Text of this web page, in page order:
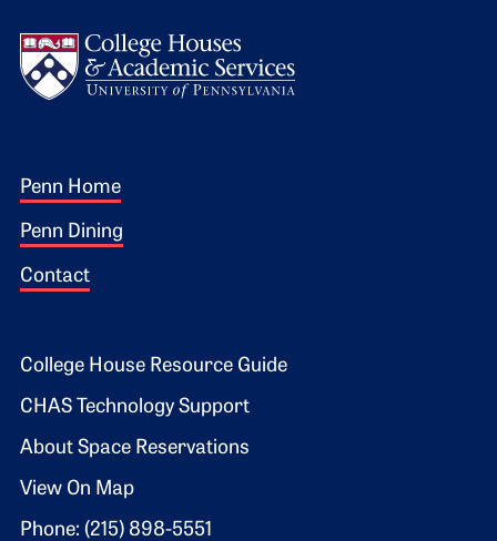
Footer 1
Penn Home
Penn Dining
Contact
Footer 2
College House Resource Guide
CHAS Technology Support
About Space Reservations
View On Map
Phone: (215) 898-5551